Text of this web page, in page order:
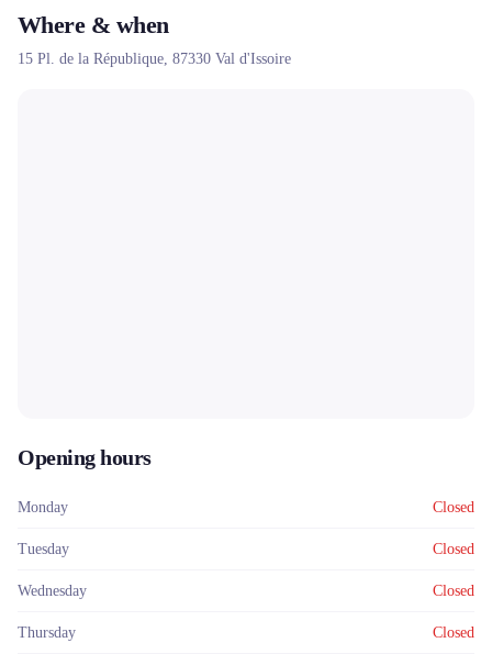
Where & when
15 Pl. de la République, 87330 Val d'Issoire
Opening hours
Monday Closed
Tuesday Closed
Wednesday Closed
Thursday Closed